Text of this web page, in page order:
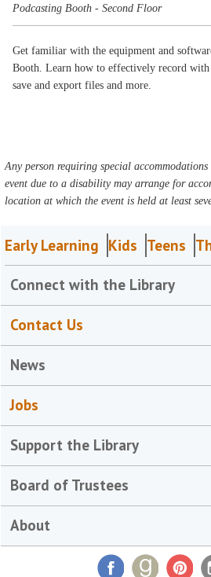
Podcasting Booth - Second Floor
Get familiar with the equipment and
Booth. Learn how to effectively record
save and export files and more.
Any person requiring special
event due to a disability may arrange for
location at which the event is held at least
Early Learning Kids Teens
Connect with the Library
Contact Us
News
Jobs
Support the Library
Board of Trustees
About